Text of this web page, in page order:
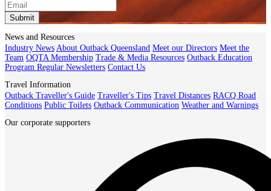
Submit
News and Resources
Industry News About Outback Queensland Meet our Directors Meet the
Team OQTA Membership Trade & Media Resources Outback Education
Program Regular Newsletters Contact Us
Travel Information
Outback Traveller's Guide Traveller's Tips Travel Distances RACQ Road
Conditions Public Toilets Outback Communication Weather and Warnings
Our corporate supporters